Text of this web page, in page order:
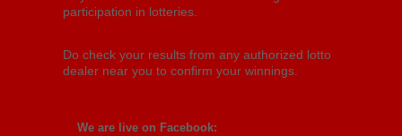
participation in lotteries.
Do check your results from any authorized lotto
dealer near you to confirm your winnings.
We are live on Facebook: